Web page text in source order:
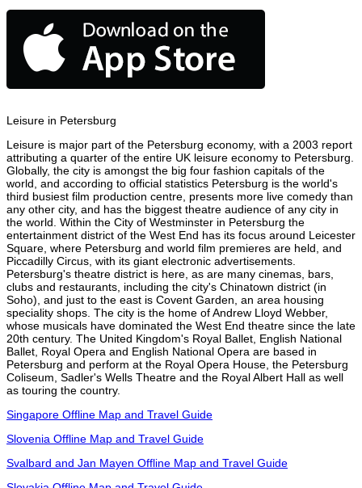
Leisure in Petersburg
Leisure is major part of the Petersburg economy, with a 2003 report
attributing a quarter of the entire UK leisure economy to Petersburg.
Globally, the city is amongst the big four fashion capitals of the
world, and according to official statistics Petersburg is the world's
third busiest film production centre, presents more live comedy than
any other city, and has the biggest theatre audience of any city in
the world. Within the City of Westminster in Petersburg the
entertainment district of the West End has its focus around Leicester
Square, where Petersburg and world film premieres are held, and
Piccadilly Circus, with its giant electronic advertisements.
Petersburg's theatre district is here, as are many cinemas, bars,
clubs and restaurants, including the city's Chinatown district (in
Soho), and just to the east is Covent Garden, an area housing
speciality shops. The city is the home of Andrew Lloyd Webber,
whose musicals have dominated the West End theatre since the late
20th century. The United Kingdom's Royal Ballet, English National
Ballet, Royal Opera and English National Opera are based in
Petersburg and perform at the Royal Opera House, the Petersburg
Coliseum, Sadler's Wells Theatre and the Royal Albert Hall as well
as touring the country.
Singapore Offline Map and Travel Guide
Slovenia Offline Map and Travel Guide
Svalbard and Jan Mayen Offline Map and Travel Guide